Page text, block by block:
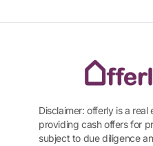
Disclaimer: offerly is a
providing cash offers for
subject to due diligence